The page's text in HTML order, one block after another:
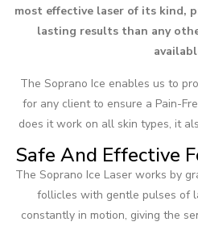
most effective laser of its kind,
lasting results than any
The Soprano Ice enables us to
for any client to ensure a Pain-
does it work on all skin types, it
Safe And Effective
The Soprano Ice Laser works by
follicles with gentle pulses of
constantly in motion, giving the